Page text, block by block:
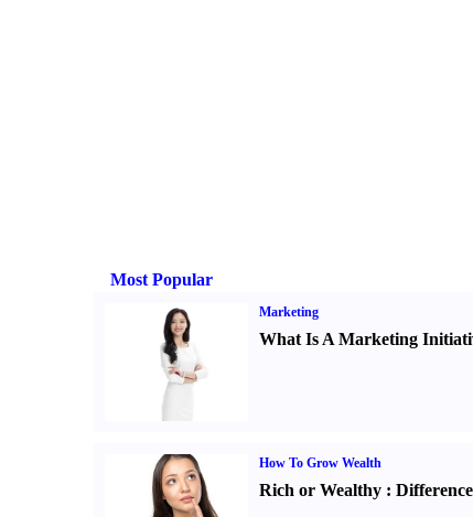
Most Popular
Marketing
What Is A Marketing
How To Grow Wealth
Rich or Wealthy: